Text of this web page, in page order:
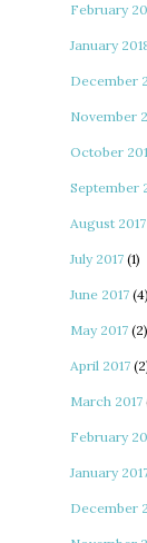
February
January
December
November
October
September
August 2017
July 2017 (1)
June 2017 (4)
May 2017 (2)
April 2017
March 2017
February
January
December